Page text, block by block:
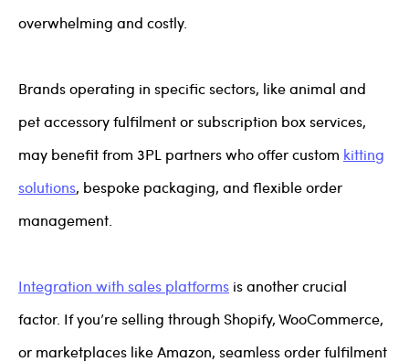
overwhelming and costly.
Brands operating in specific sectors, like animal and
pet accessory fulfilment or subscription box services,
may benefit from 3PL partners who offer custom kitting
solutions, bespoke packaging, and flexible order
management.
Integration with sales platforms is another crucial
factor. If you’re selling through Shopify, WooCommerce,
or marketplaces like Amazon, seamless order fulfilment